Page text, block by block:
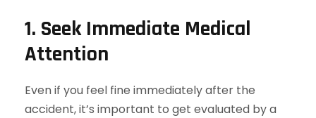
1. Seek Immediate Medical
Attention
Even if you feel fine immediately after the
accident, it’s important to get evaluated by a